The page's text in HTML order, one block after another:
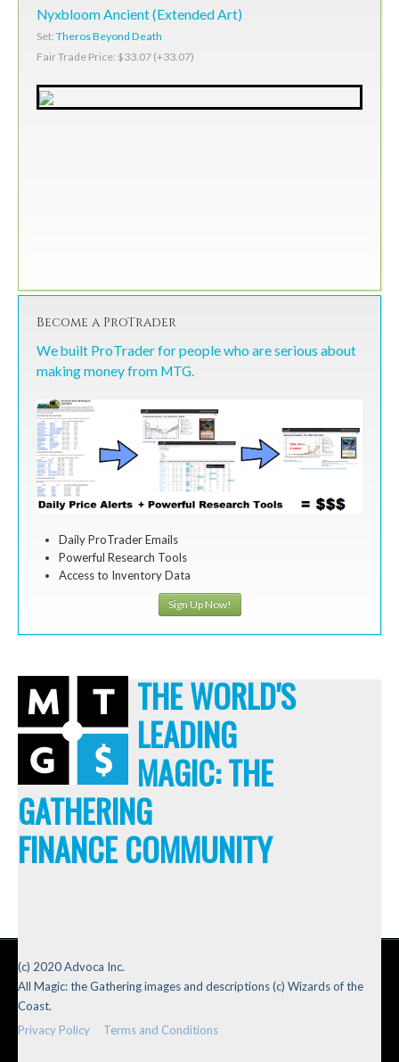
Nyxbloom Ancient (Extended Art)
Set: Theros Beyond Death
Fair Trade Price: $33.07 (+33.07)
Become a ProTrader
We built ProTrader for people who are serious about
making money from MTG.
Daily ProTrader Emails
Powerful Research Tools
Access to Inventory Data
Sign Up Now!
THE WORLD'S
LEADING
MAGIC: THE
GATHERING
FINANCE COMMUNITY
(c) 2020 Advoca Inc.
All Magic: the Gathering images and descriptions (c) Wizards of the
Coast.
Privacy Policy
Terms and Conditions